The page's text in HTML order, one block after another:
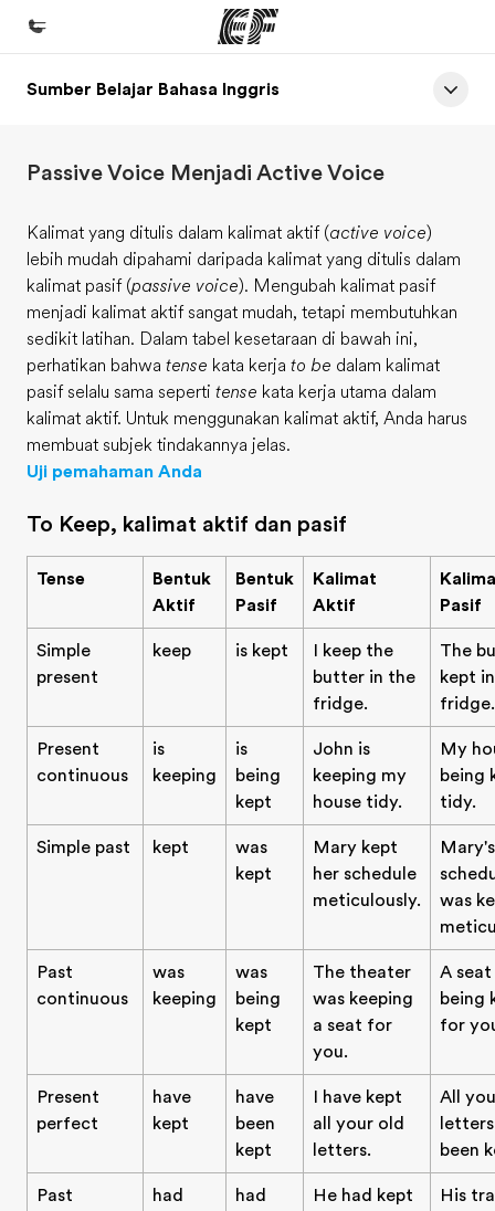
Beranda
Daftar program
Kantor dan sekolah
Kantor terdekat
Tentang kami
Cerita kami
Karir
Bergabung dengan tim kami
Sumber Belajar Bahasa Inggris
Passive Voice Menjadi Active Voice
Kalimat yang ditulis dalam kalimat aktif (active voice)
lebih mudah dipahami daripada kalimat yang ditulis dalam
kalimat pasif (passive voice). Mengubah kalimat pasif
menjadi kalimat aktif sangat mudah, tetapi membutuhkan
sedikit latihan. Dalam tabel kesetaraan di bawah ini,
perhatikan bahwa tense kata kerja to be dalam kalimat
pasif selalu sama seperti tense kata kerja utama dalam
kalimat aktif. Untuk menggunakan kalimat aktif, Anda harus
membuat subjek tindakannya jelas.
Uji pemahaman Anda
To Keep, kalimat aktif dan pasif
Tense
Bentuk
Aktif
Bentuk
Pasif
Kalimat
Aktif
Pasif
Simple
present
keep is kept
I keep the
butter in the
fridge.
The
kept
fridge.
Present
continuous
is
keeping
is
being
kept
John is
keeping my
house tidy.
My
being
tidy.
Simple past kept
was
kept
Mary kept
her schedule
meticulously.
Mary's
was
Past
continuous
was
keeping
was
being
kept
The theater
was keeping
a seat for
you.
A seat
being
for
Present
perfect
have
kept
have
been
kept
I have kept
all your old
letters.
All
been
Past
had
had
He had kept
His